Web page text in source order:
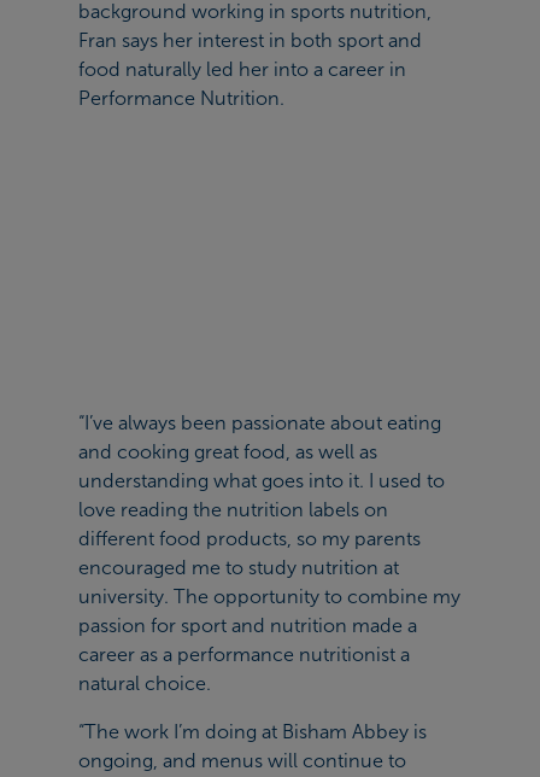
background working in sports nutrition,
Fran says her interest in both sport and
food naturally led her into a career in
Performance Nutrition.
“I’ve always been passionate about eating
and cooking great food, as well as
understanding what goes into it. I used to
love reading the nutrition labels on
different food products, so my parents
encouraged me to study nutrition at
university. The opportunity to combine my
passion for sport and nutrition made a
career as a performance nutritionist a
natural choice.
“The work I’m doing at Bisham Abbey is
ongoing, and menus will continue to